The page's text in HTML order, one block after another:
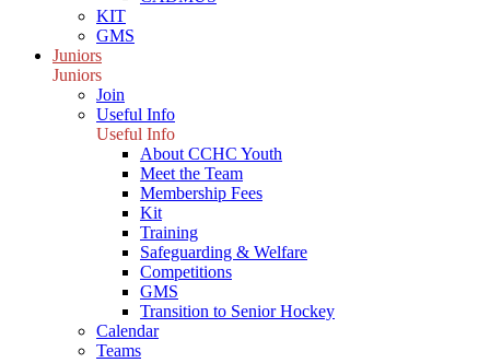
KIT
GMS
Juniors
Juniors
Join
Useful Info
Useful Info
About CCHC Youth
Meet the Team
Membership Fees
Kit
Training
Safeguarding & Welfare
Competitions
GMS
Transition to Senior Hockey
Calendar
Teams